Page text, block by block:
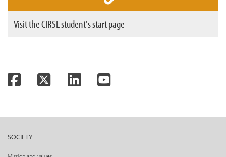
Visit the CIRSE student's start page
FacebookTwitter LinkedInYouTube
SOCIETY